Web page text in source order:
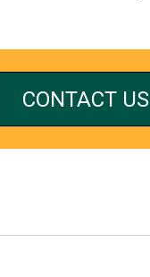
CONTACT US